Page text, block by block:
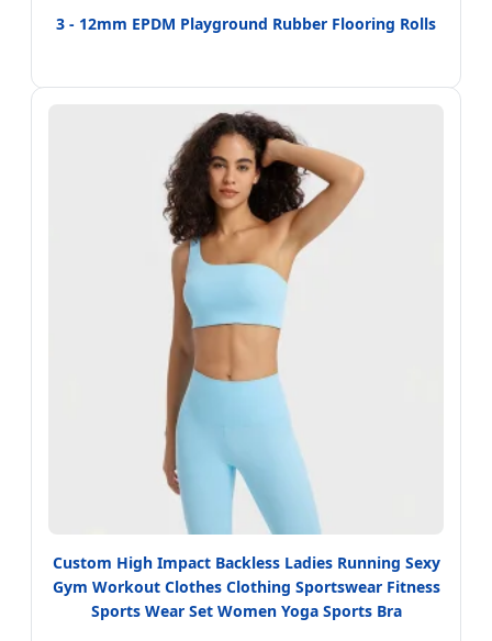
3 - 12mm EPDM Playground Rubber Flooring Rolls
Custom High Impact Backless Ladies Running Sexy
Gym Workout Clothes Clothing Sportswear Fitness
Sports Wear Set Women Yoga Sports Bra